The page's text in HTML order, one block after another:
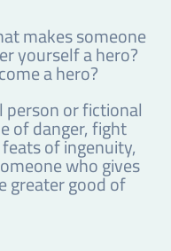
makes someone
yourself a hero?
a hero?
person or fictional
of danger, fight
of ingenuity,
who gives
greater good of